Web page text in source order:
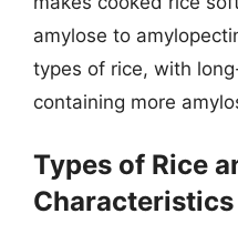
amylose to
types of rice, with
containing more
Types of Rice
Characteristics